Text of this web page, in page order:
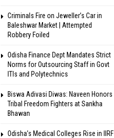
Criminals Fire on Jeweller’s Car in
Baleshwar Market | Attempted
Robbery Foiled
Odisha Finance Dept Mandates Strict
Norms for Outsourcing Staff in Govt
ITIs and Polytechnics
Biswa Adivasi Diwas: Naveen Honors
Tribal Freedom Fighters at Sankha
Bhawan
Odisha’s Medical Colleges Rise in IIRF